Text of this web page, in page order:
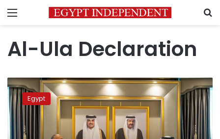
Menu
Al-Ula Declaration
Our
relationship
with
Qatar
is
Egypt